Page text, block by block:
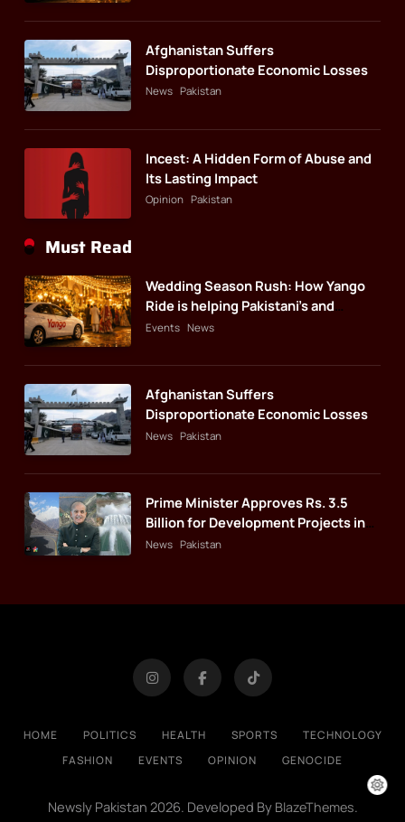
Afghanistan Suffers
Disproportionate Economic Losses
News Pakistan
Incest: A Hidden Form of Abuse and
Its Lasting Impact
Opinion Pakistan
Must Read
Wedding Season Rush: How Yango
Ride is helping Pakistani’s and
foreigners commute
Events News
Afghanistan Suffers
Disproportionate Economic Losses
News Pakistan
Prime Minister Approves Rs. 3.5
Billion for Development Projects in
Gilgit-Baltistan
News Pakistan
HOME POLITICS HEALTH SPORTS
TECHNOLOGY
FASHION
EVENTS OPINION GENOCIDE
Newsly Pakistan 2026. Developed By BlazeThemes.